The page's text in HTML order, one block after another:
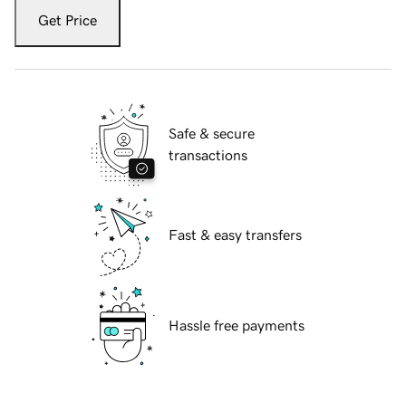
Get Price
Safe & secure
transactions
Fast & easy transfers
Hassle free payments